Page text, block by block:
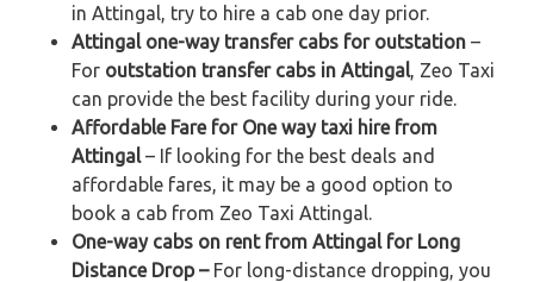
in Attingal, try to hire a cab one day prior.
Attingal one-way transfer cabs for outstation –
For outstation transfer cabs in Attingal , Zeo Taxi
can provide the best facility during your ride.
Affordable Fare for One way taxi hire from
Attingal – If looking for the best deals and
affordable fares, it may be a good option to
book a cab from Zeo Taxi Attingal.
One-way cabs on rent from Attingal for Long
Distance Drop – For long-distance dropping, you